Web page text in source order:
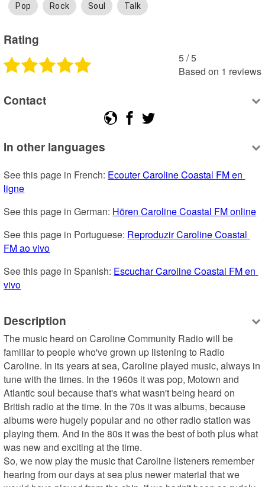
Pop Rock Soul Talk
Rating
5 /5
Based on 1 reviews
Contact
In other languages
See this page in French: Ecouter Caroline Coastal FM en
ligne
See this page in German: Hören Caroline Coastal FM online
See this page in Portuguese: Reproduzir Caroline Coastal
FM ao vivo
See this page in Spanish: Escuchar Caroline Coastal FM en
vivo
Description
The music heard on Caroline Community Radio will be
familiar to people who've grown up listening to Radio
Caroline. In its years at sea, Caroline played music, always in
tune with the times. In the 1960s it was pop, Motown and
Atlantic soul because that's what wasn't being heard on
British radio at the time. In the 70s it was albums, because
albums were hugely popular and no other radio station was
playing them. And in the 80s it was the best of both plus what
was new and exciting at the time.
So, we now play the music that Caroline listeners remember
hearing from our days at sea plus newer material that we